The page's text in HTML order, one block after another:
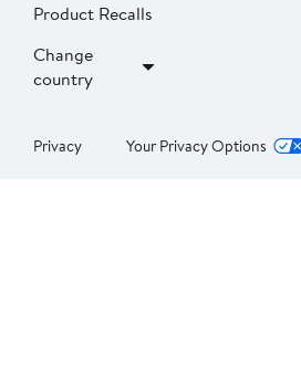
Product Recalls
Change
country
Privacy Your Privacy Options